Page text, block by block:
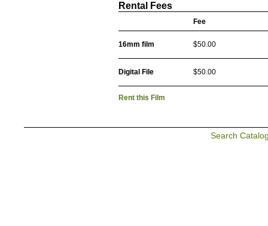
Rental Fees
Fee
16mm film $50.00
Digital File $50.00
Rent this Film
Search